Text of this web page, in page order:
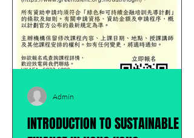
INTRODUCTION TO SUSTAINABLE
Admin